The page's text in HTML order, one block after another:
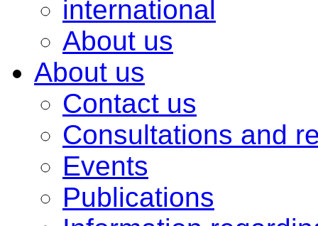
international
About us
About us
Contact us
Consultations and
Events
Publications